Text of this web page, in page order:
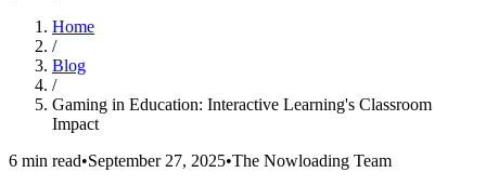
Home
/
Blog
/
Gaming in Education: Interactive Learning's Classroom
Impact
6 min read•September 27, 2025•The Nowloading Team